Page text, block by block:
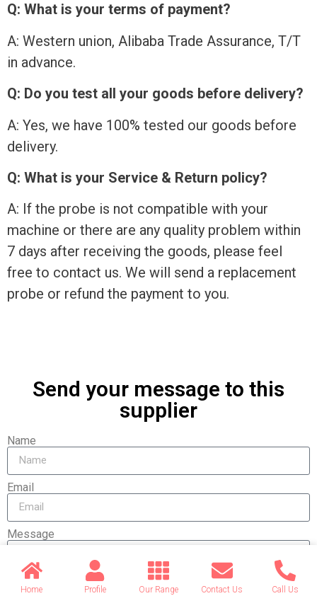
Q: What is your terms of payment?
A: Western union, Alibaba Trade Assurance, T/T
in advance.
Q: Do you test all your goods before delivery?
A: Yes, we have 100% tested our goods before
delivery.
Q: What is your Service & Return policy?
A: If the probe is not compatible with your
machine or there are any quality problem within
7 days after receiving the goods, please feel
free to contact us. We will send a replacement
probe or refund the payment to you.
Send your message to this
supplier
Name
Email
Message
Home Profile Our Range Contact Us Call Us